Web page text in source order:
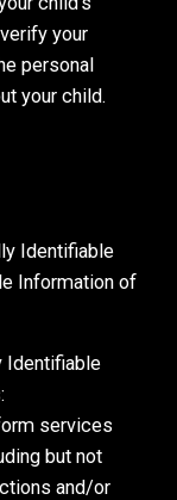
your
personal
your child.
Identifiable
Information of
Identifiable
services
but not
and/or